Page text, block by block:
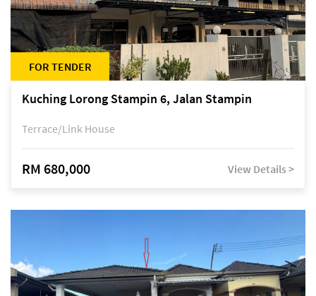
FOR TENDER
Kuching Lorong Stampin 6, Jalan Stampin
Terrace/Link House
RM 680,000 View Details >